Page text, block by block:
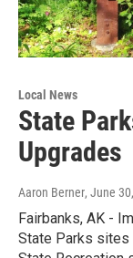
Local News
State
Upgrades
Aaron Berner, June
Fairbanks, AK -
State Parks sites